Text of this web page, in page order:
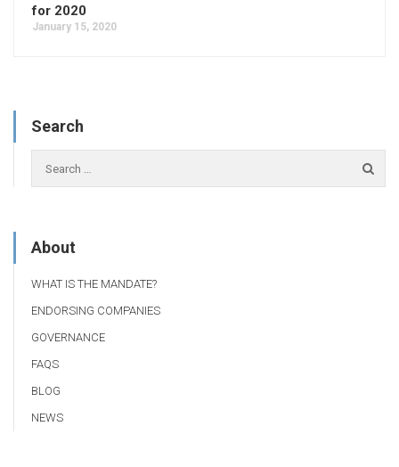
for 2020
January 15, 2020
Search
About
WHAT IS THE MANDATE?
ENDORSING COMPANIES
GOVERNANCE
FAQS
BLOG
NEWS